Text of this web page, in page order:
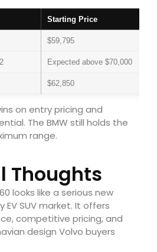
Starting Price
$59,795
Expected above $70,000
$62,850
on entry pricing and
The BMW still holds the
range.
Thoughts
looks like a serious new
EV SUV market. It offers
competitive pricing, and
design Volvo buyers